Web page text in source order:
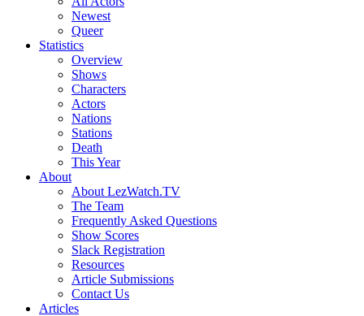
Newest
Queer
Statistics
Overview
Shows
Characters
Actors
Nations
Stations
Death
This Year
About
About LezWatch.TV
The Team
Frequently Asked Questions
Show Scores
Slack Registration
Resources
Article Submissions
Contact Us
Articles